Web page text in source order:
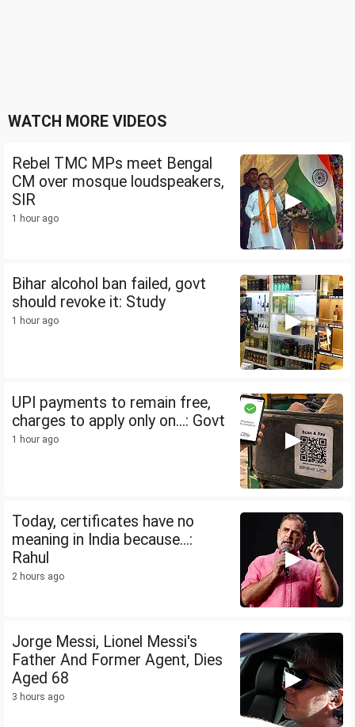
WATCH MORE VIDEOS
Rebel TMC MPs meet Bengal
CM over mosque loudspeakers,
SIR
1 hour ago
Bihar alcohol ban failed, govt
should revoke it: Study
1 hour ago
UPI payments to remain free,
charges to apply only on...: Govt
1 hour ago
Today, certificates have no
meaning in India because...:
Rahul
2 hours ago
Jorge Messi, Lionel Messi's
Father And Former Agent, Dies
Aged 68
3 hours ago